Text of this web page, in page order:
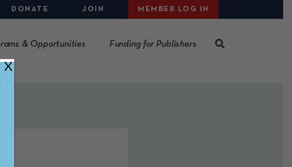
DONATE JOIN MEMBER LOG IN
& Opportunities Funding for Publishers
X